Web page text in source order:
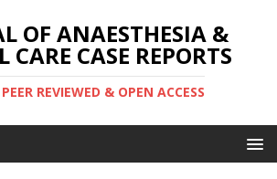
OF ANAESTHESIA &
CARE CASE REPORTS
REVIEWED & OPEN ACCESS